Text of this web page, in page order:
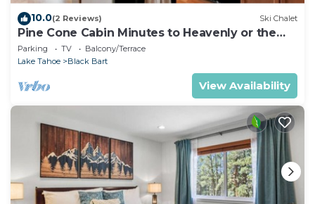
10.0(2 Reviews) Ski Chalet
Pine Cone Cabin Minutes to Heavenly or the
Lake, 2 bedrooms plus Bonus Room
Parking TV
Balcony/Terrace
Lake Tahoe
Black Bart
View Availability